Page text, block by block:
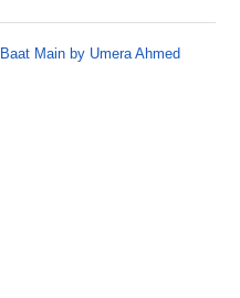
Main by Umera Ahmed